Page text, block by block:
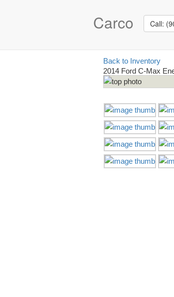
Carco Call:
Back to Inventory
2014 Ford C-Max